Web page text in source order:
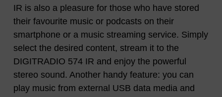
IR is also a pleasure for those who have stored
their favourite music or podcasts on their
smartphone or a music streaming service. Simply
select the desired content, stream it to the
DIGITRADIO 574 IR and enjoy the powerful
stereo sound. Another handy feature: you can
play music from external USB data media and